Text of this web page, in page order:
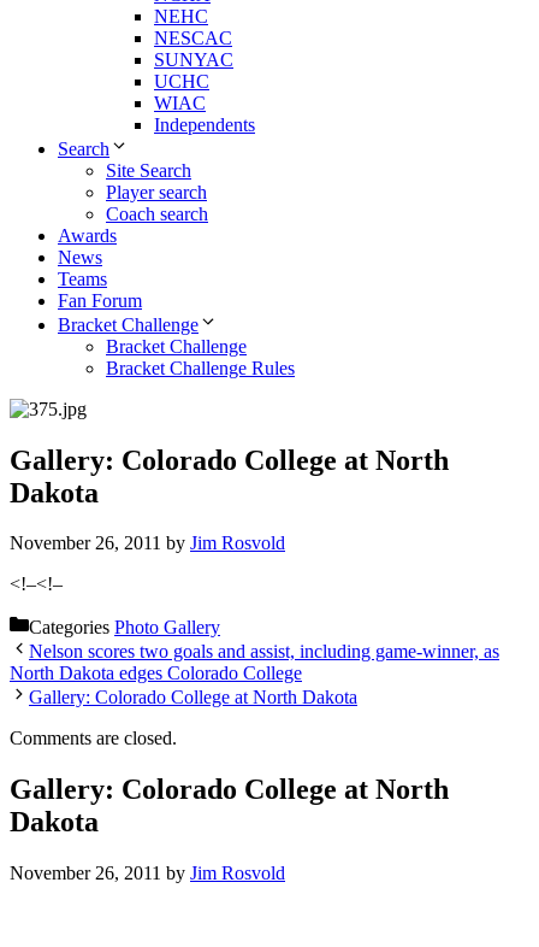
NEHC
NESCAC
SUNYAC
UCHC
WIAC
Independents
Search
Site Search
Player search
Coach search
Awards
News
Teams
Fan Forum
Bracket Challenge
Bracket Challenge
Bracket Challenge Rules
Gallery: Colorado College at North
Dakota
November 26, 2011 by Jim Rosvold
<!–<!–
Categories Photo Gallery
Nelson scores two goals and assist, including game-winner, as
North Dakota edges Colorado College
Gallery: Colorado College at North Dakota
Comments are closed.
Gallery: Colorado College at North
Dakota
November 26, 2011 by Jim Rosvold